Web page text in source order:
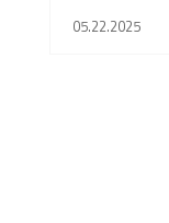
05.22.2025